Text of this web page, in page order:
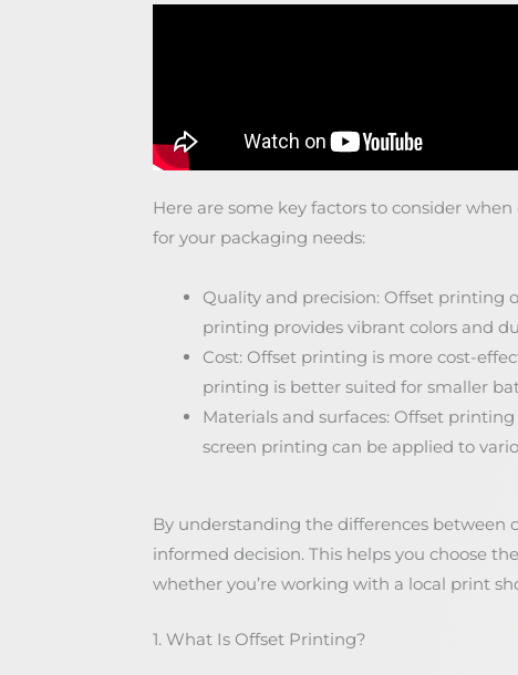
Here are some key factors to consider
for your packaging needs:
Quality and precision: Offset printing
printing provides vibrant colors and
Cost: Offset printing is more cost-
printing is better suited for smaller
Materials and surfaces: Offset
screen printing can be applied to
By understanding the differences between
informed decision. This helps you choose
whether you’re working with a local print
1. What Is Offset Printing?